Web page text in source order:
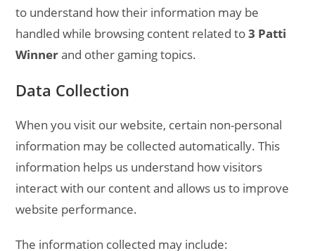
to understand how their information may be
handled while browsing content related to3 Patti
Winnerand other gaming topics.
Data Collection
When you visit our website, certain non-personal
information may be collected automatically. This
information helps us understand how visitors
interact with our content and allows us to improve
website performance.
The information collected may include: